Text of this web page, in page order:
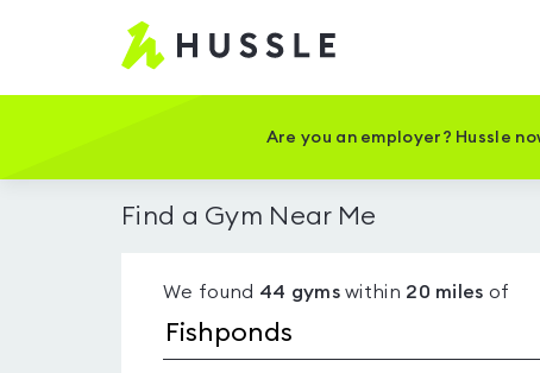
Hussle
Home
Are you an employer? Hussle
Find a Gym Near Me
We found 44 gymswithin 20 miles of